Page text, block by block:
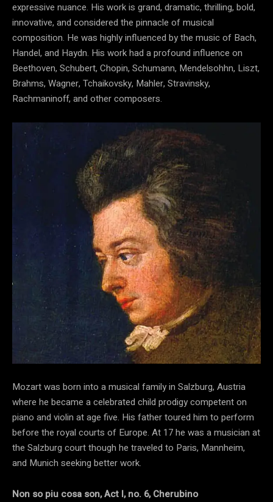
expressive nuance. His work is grand, dramatic, thrilling, bold,
innovative, and considered the pinnacle of musical
composition. He was highly influenced by the music of Bach,
Handel, and Haydn. His work had a profound influence on
Beethoven, Schubert, Chopin, Schumann, Mendelsohhn, Liszt,
Brahms, Wagner, Tchaikovsky, Mahler, Stravinsky,
Rachmaninoff, and other composers.
Mozart was born into a musical family in Salzburg, Austria
where he became a celebrated child prodigy competent on
piano and violin at age five. His father toured him to perform
before the royal courts of Europe. At 17 he was a musician at
the Salzburg court though he traveled to Paris, Mannheim,
and Munich seeking better work.
Non so piu cosa son, Act I, no. 6, Cherubino